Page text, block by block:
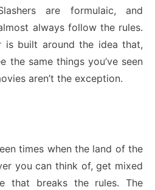
are formulaic, and
always follow the rules.
built around the idea that,
the same things you’ve seen
aren’t the exception.
times when the land of the
you can think of, get mixed
that breaks the rules. The